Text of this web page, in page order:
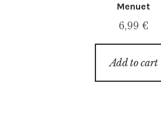
Menuet
6,99 €
Add to cart